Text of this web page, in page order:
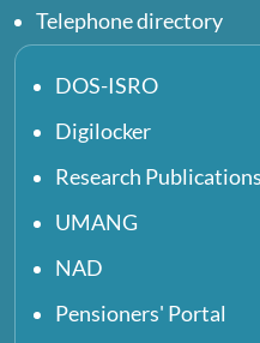
Telephone directory
DOS-ISRO
Digilocker
Research Publications
UMANG
NAD
Pensioners' Portal